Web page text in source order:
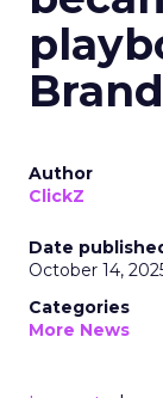
Author
ClickZ
Date
October 14,
Categories
More News